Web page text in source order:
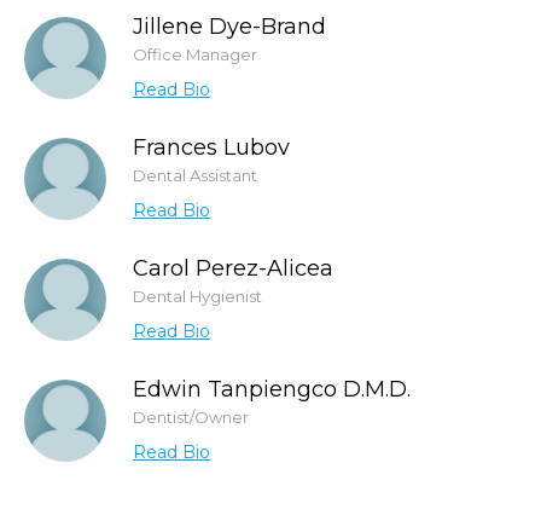
Jillene Dye-Brand
Office Manager
Read Bio
Frances Lubov
Dental Assistant
Read Bio
Carol Perez-Alicea
Dental Hygienist
Read Bio
Edwin Tanpiengco D.M.D.
Dentist/Owner
Read Bio